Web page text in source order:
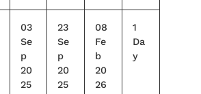
03
Se
p
20
25
23
Se
p
20
25
08
Fe
b
20
26
1
Da
y